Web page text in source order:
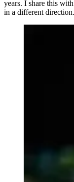
years. I share this
in a different